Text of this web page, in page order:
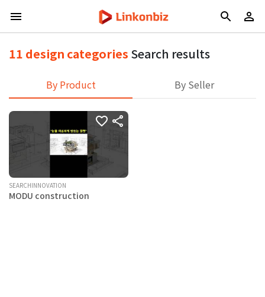
11 design categories Search results
By Product By Seller
SEARCHINNOVATION
MODU construction